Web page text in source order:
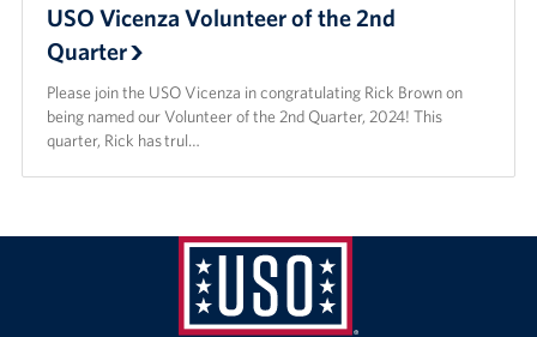
USO Vicenza Volunteer of the 2nd
Quarter
Please join the USO Vicenza in congratulating Rick Brown on
being named our Volunteer of the 2nd Quarter, 2024! This
quarter, Rick has trul…